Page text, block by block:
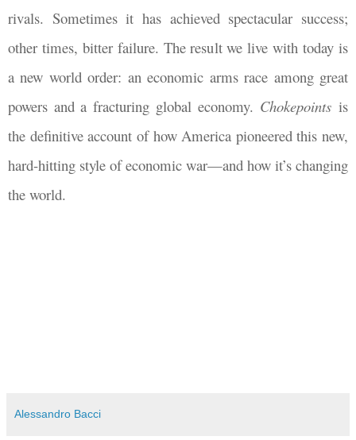
rivals. Sometimes it has achieved spectacular success;
other times, bitter failure. The result we live with today is
a new world order: an economic arms race among great
powers and a fracturing global economy. Chokepoints is
the definitive account of how America pioneered this new,
hard-hitting style of economic war—and how it’s changing
the world.
Alessandro Bacci